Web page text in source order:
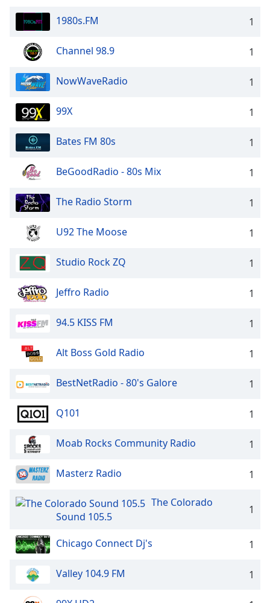
1980s.FM 1
Channel 98.9 1
NowWaveRadio 1
99X 1
Bates FM 80s 1
BeGoodRadio - 80s Mix 1
The Radio Storm 1
U92 The Moose 1
Studio Rock ZQ 1
Jeffro Radio 1
94.5 KISS FM 1
Alt Boss Gold Radio 1
BestNetRadio - 80's Galore 1
Q101 1
Moab Rocks Community Radio 1
Masterz Radio 1
The Colorado
Sound 105.5
1
Chicago Connect Dj's 1
Valley 104.9 FM 1